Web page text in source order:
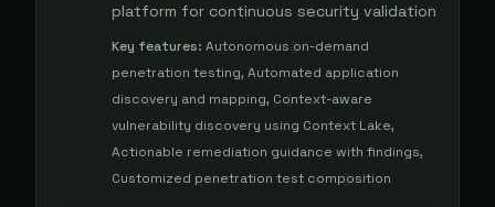
platform for continuous security validation
Key features: Autonomous on-demand
penetration testing, Automated application
discovery and mapping, Context-aware
vulnerability discovery using Context Lake,
Actionable remediation guidance with findings,
Customized penetration test composition